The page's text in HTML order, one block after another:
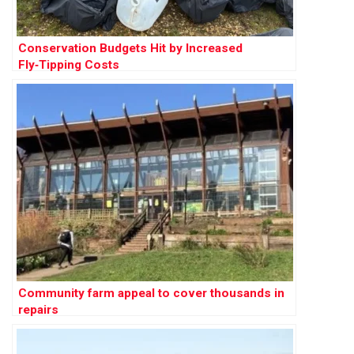
Conservation Budgets Hit by Increased
Fly‑Tipping Costs
Community farm appeal to cover thousands in
repairs